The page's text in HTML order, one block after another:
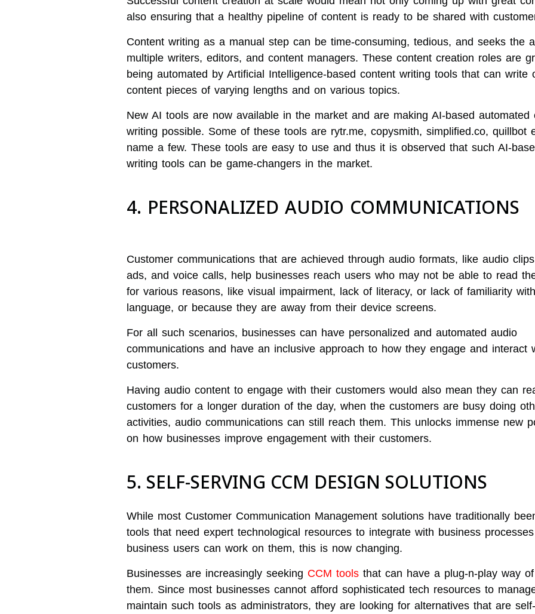
also ensuring that a healthy pipeline of content is ready to be shared with
Content writing as a manual step can be time-consuming, tedious, and seeks the
multiple writers, editors, and content managers. These content creation roles are
being automated by Artificial Intelligence-based content writing tools that can write
content pieces of varying lengths and on various topics.
New AI tools are now available in the market and are making AI-based automated
writing possible. Some of these tools are rytr.me, copysmith, simplified.co, quillbot
name a few. These tools are easy to use and thus it is observed that such AI-
writing tools can be game-changers in the market.
4. PERSONALIZED AUDIO COMMUNICATIONS
Customer communications that are achieved through audio formats, like audio
ads, and voice calls, help businesses reach users who may not be able to read
for various reasons, like visual impairment, lack of literacy, or lack of familiarity
language, or because they are away from their device screens.
For all such scenarios, businesses can have personalized and automated audio
communications and have an inclusive approach to how they engage and interact
customers.
Having audio content to engage with their customers would also mean they can
customers for a longer duration of the day, when the customers are busy doing
activities, audio communications can still reach them. This unlocks immense new
on how businesses improve engagement with their customers.
5. SELF-SERVING CCM DESIGN SOLUTIONS
While most Customer Communication Management solutions have traditionally
tools that need expert technological resources to integrate with business
business users can work on them, this is now changing.
Businesses are increasingly seeking CCM toolsthat can have a plug-n-play way
them. Since most businesses cannot afford sophisticated tech resources to
maintain such tools as administrators, they are looking for alternatives that are